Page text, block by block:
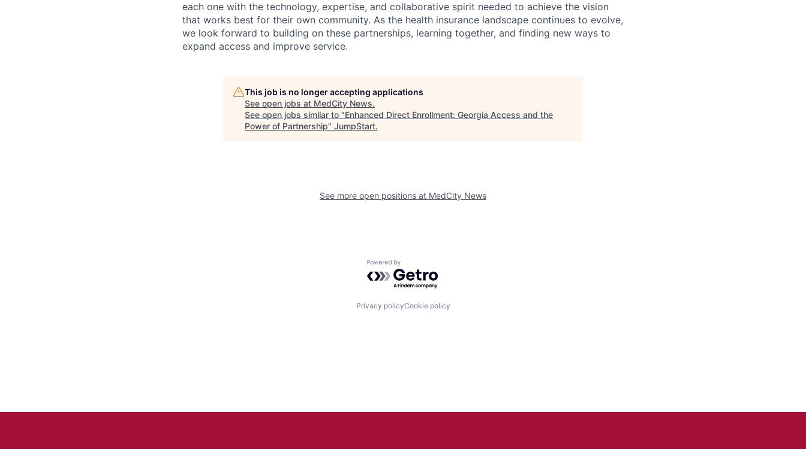
each one with the technology, expertise, and collaborative spirit needed to achieve the vision
that works best for their own community. As the health insurance landscape continues to evolve,
we look forward to building on these partnerships, learning together, and finding new ways to
expand access and improve service.
This job is no longer accepting applications
See open jobs at MedCity News.
See open jobs similar to "Enhanced Direct Enrollment: Georgia Access and the
Power of Partnership" JumpStart.
See more open positions at MedCity News
Powered by Getro.com
Privacy policyCookie policy